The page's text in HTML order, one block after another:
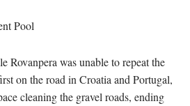
Pool
Rovanpera was unable to repeat the
on the road in Croatia and Portugal,
cleaning the gravel roads, ending